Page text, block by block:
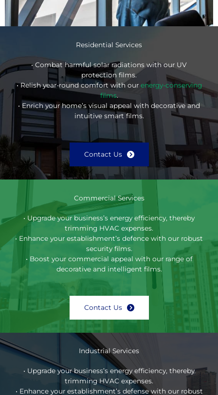
Residential Services
• Combat harmful solar radiations with our UV
protection films.
• Relish year-round comfort with our energy-conserving
films.
• Enrich your home’s visual appeal with decorative and
intuitive smart films.
Contact Us
Commercial Services
• Upgrade your business’s energy efficiency, thereby
trimming HVAC expenses.
• Enhance your establishment’s defence with our robust
security films.
• Boost your commercial appeal with our range of
decorative and intelligent films.
Contact Us
Industrial Services
• Upgrade your business’s energy efficiency, thereby
trimming HVAC expenses.
• Enhance your establishment’s defense with our robust